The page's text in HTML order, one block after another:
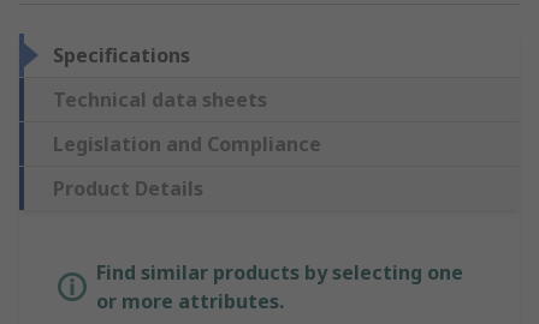
Specifications
Technical data sheets
Legislation and Compliance
Product Details
Find similar products by selecting one
or more attributes.